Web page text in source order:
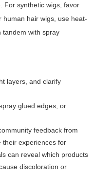
For synthetic wigs, favor
human hair wigs, use heat-
tandem with spray
layers, and clarify
glued edges, or
feedback from
their experiences for
can reveal which products
discoloration or